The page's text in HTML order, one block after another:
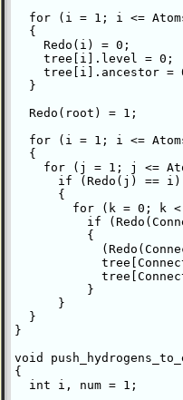
for (i = 1; i <=
  {
    Redo(i) = 0;
    tree[i].level = 0;
tree[i].ancestor =
  }
  Redo(root) = 1;
for (i = 1; i <=
  {
for (j = 1; j <=
      if (Redo(j) == i)
      {
      }
  }
}
void
{
  int i, num = 1;